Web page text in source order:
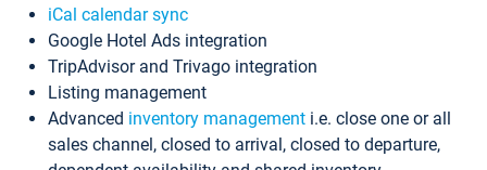
iCal calendar sync
Google Hotel Ads integration
TripAdvisor and Trivago integration
Listing management
Advanced inventory management i.e. close one or all
sales channel, closed to arrival, closed to departure,